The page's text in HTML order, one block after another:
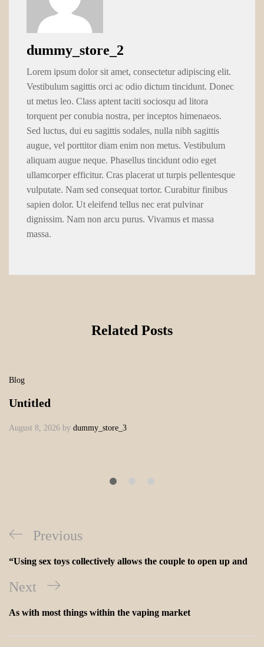
dummy_store_2
Lorem ipsum dolor sit amet, consectetur adipiscing elit.
Vestibulum sagittis orci ac odio dictum tincidunt. Donec
ut metus leo. Class aptent taciti sociosqu ad litora
torquent per conubia nostra, per inceptos himenaeos.
Sed luctus, dui eu sagittis sodales, nulla nibh sagittis
augue, vel porttitor diam enim non metus. Vestibulum
aliquam augue neque. Phasellus tincidunt odio eget
ullamcorper efficitur. Cras placerat ut turpis pellentesque
vulputate. Nam sed consequat tortor. Curabitur finibus
sapien dolor. Ut eleifend tellus nec erat pulvinar
dignissim. Nam non arcu purus. Vivamus et massa
massa.
Related Posts
Blog
Untitled
August 8, 2026 by dummy_store_3
Previous
“Using sex toys collectively allows the couple to open up and
Next
As with most things within the vaping market